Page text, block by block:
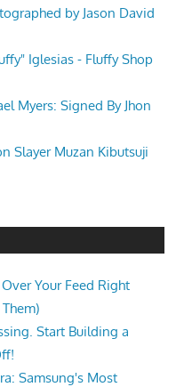
by Jason David
Iglesias - Fluffy Shop
Myers: Signed By Jhon
Slayer Muzan Kibutsuji
Your Feed Right
Start Building a
Samsung's Most